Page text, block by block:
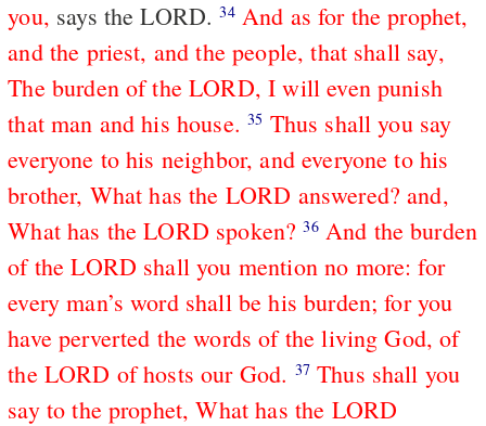
you, says the LORD.34 And as for the prophet,
and the priest, and the people, that shall say,
The burden of the LORD, I will even punish
that man and his house. 35 Thus shall you say
everyone to his neighbor, and everyone to his
brother, What has the LORD answered? and,
What has the LORD spoken? 36 And the burden
of the LORD shall you mention no more: for
every man’s word shall be his burden; for you
have perverted the words of the living God, of
the LORD of hosts our God. 37 Thus shall you
say to the prophet, What has the LORD